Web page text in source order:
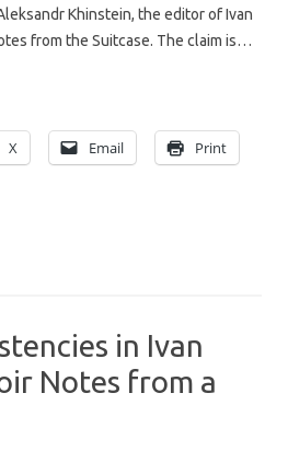
Khinstein, the editor of Ivan
from the Suitcase. The claim is…
X Email Print
in Ivan
Notes from a